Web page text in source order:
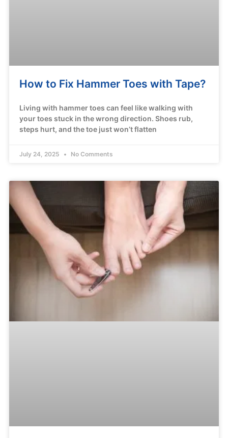
How to Fix Hammer Toes with Tape?
Living with hammer toes can feel like walking with
your toes stuck in the wrong direction. Shoes rub,
steps hurt, and the toe just won’t flatten
July 24, 2025 No Comments